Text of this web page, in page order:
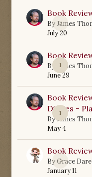
0
Book
ByJames
July 20
1
Book
By
James
June 29
1
Book
Diaries -
ByJames
May 4
0
Book
ByGrace
January 11